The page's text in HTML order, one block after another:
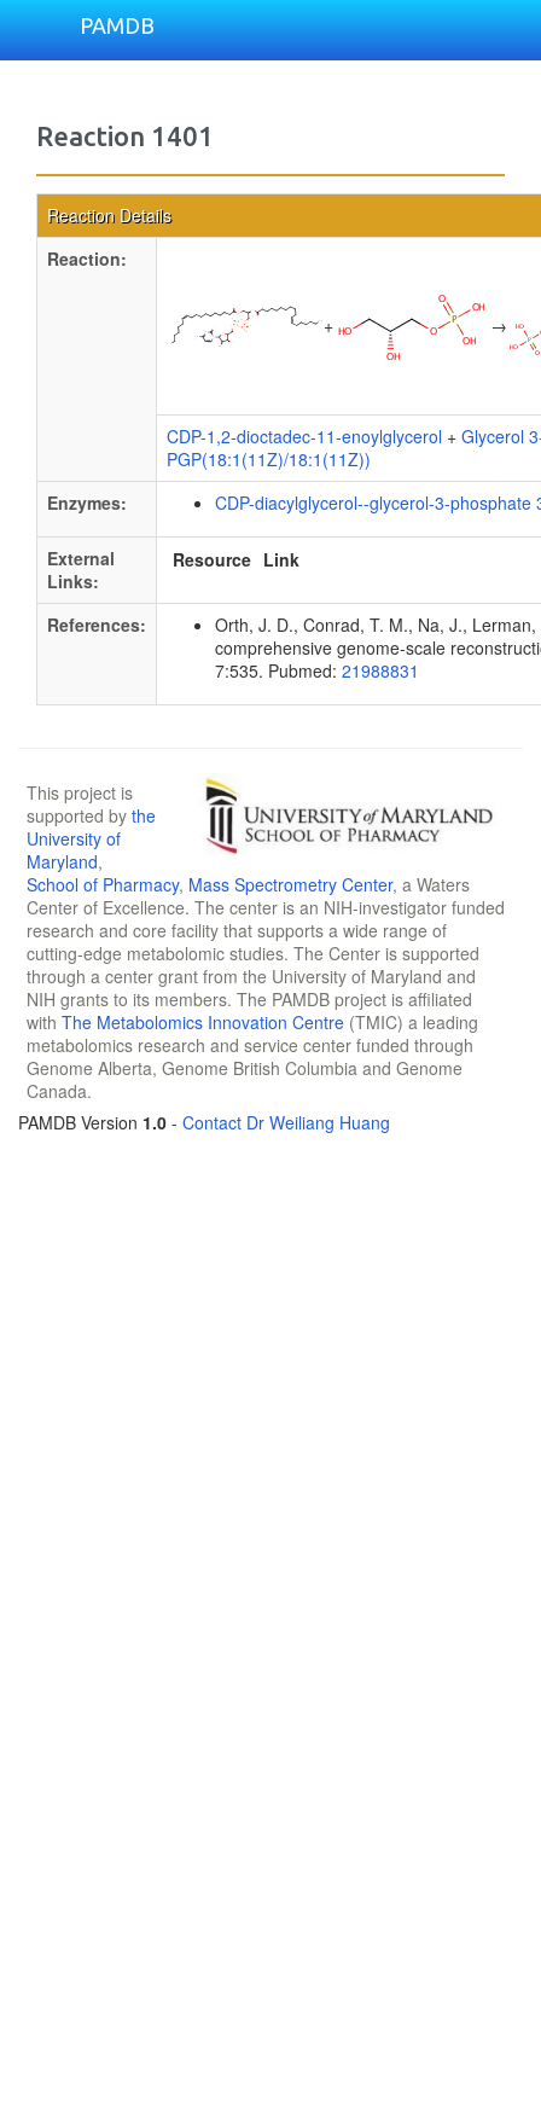
PAMDB
Reaction 1401
Reaction Details
Reaction:
+ →
CDP-1,2-dioctadec-11-enoylglycerol + Glycerol
PGP(18:1(11Z)/18:1(11Z))
Enzymes:
CDP-diacylglycerol--glycerol-3-
External
Links:
Resource Link
References:
Orth, J. D., Conrad, T. M., Na, J.,
comprehensive genome-scale
7:535. Pubmed: 21988831
This project is
supported by the
University of
Maryland,
School of Pharmacy, Mass Spectrometry Center, a Waters
Center of Excellence. The center is an NIH-investigator funded
research and core facility that supports a wide range of
cutting-edge metabolomic studies. The Center is supported
through a center grant from the University of Maryland and
NIH grants to its members. The PAMDB project is affiliated
with The Metabolomics Innovation Centre (TMIC) a leading
metabolomics research and service center funded through
Genome Alberta, Genome British Columbia and Genome
Canada.
PAMDB Version 1.0 - Contact Dr Weiliang Huang